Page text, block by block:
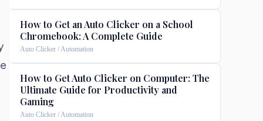
How to Get an Auto Clicker on a School
Chromebook: A Complete Guide
Auto Clicker / Automation
How to Get Auto Clicker on Computer: The
Ultimate Guide for Productivity and
Gaming
Auto Clicker / Automation